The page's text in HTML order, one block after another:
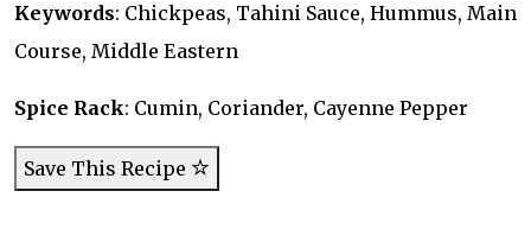
Keywords: Chickpeas, Tahini Sauce, Hummus, Main
Course, Middle Eastern
Spice Rack: Cumin, Coriander, Cayenne Pepper
Save This Recipe